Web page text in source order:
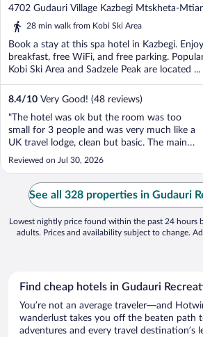
out
of
4702 Gudauri Village Kazbegi Mtskheta-
28 min walk from Kobi Ski Area
Book a stay at this spa hotel in Kazbegi.
breakfast, free WiFi, and free parking.
Kobi Ski Area and Sadzele Peak are located ...
8.4/10 Very Good! (48 reviews)
"The hotel was ok but the room was too
small for 3 people and was very much like a
UK travel lodge, clean but basic. The main
issue was the room was also far too hot, no
considering the views the rooms don’t have
balconies, most of the others in the area ..."
Reviewed on Jul 30, 2026
See all 328 properties in Gudauri
Lowest nightly price found within the past 24 hours
adults. Prices and availability subject to change.
Find cheap hotels in Gudauri
You’re not an average traveler—and
wanderlust takes you off the beaten path
adventures and every travel destination’s